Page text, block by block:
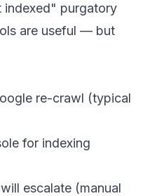
indexed" purgatory
are useful — but
re-crawl (typical
for indexing
escalate (manual